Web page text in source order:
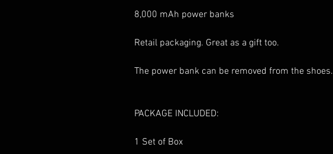
8,000 mAh power banks
Retail packaging. Great as a gift too.
The power bank can be removed from the shoes.
PACKAGE INCLUDED:
1 Set of Box